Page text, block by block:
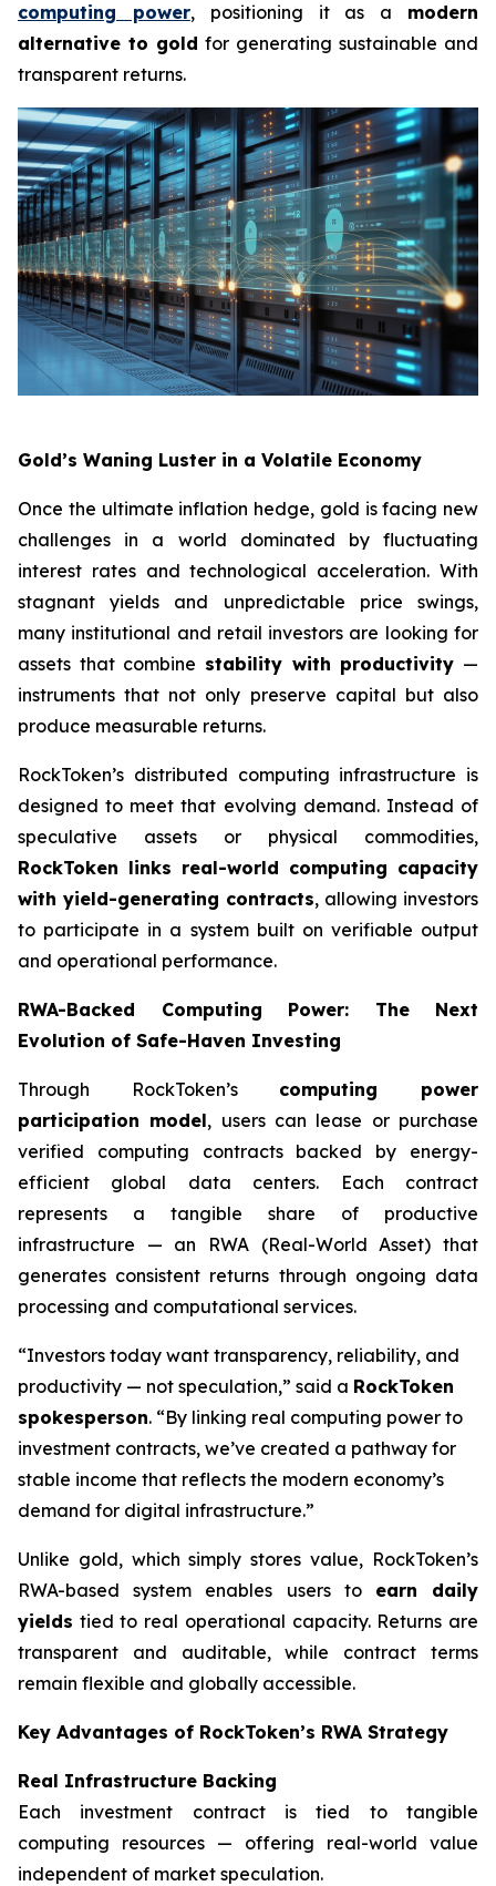
computing power, positioning it as a modern
alternative to gold for generating sustainable and
transparent returns.
Gold’s Waning Luster in a Volatile Economy
Once the ultimate inflation hedge, gold is facing new
challenges in a world dominated by fluctuating
interest rates and technological acceleration. With
stagnant yields and unpredictable price swings,
many institutional and retail investors are looking for
assets that combine stability with productivity —
instruments that not only preserve capital but also
produce measurable returns.
RockToken’s distributed computing infrastructure is
designed to meet that evolving demand. Instead of
speculative assets or physical commodities,
RockToken links real-world computing capacity
with yield-generating contracts, allowing investors
to participate in a system built on verifiable output
and operational performance.
RWA-Backed Computing Power: The Next
Evolution of Safe-Haven Investing
Through RockToken’s computing power
participation model, users can lease or purchase
verified computing contracts backed by energy-
efficient global data centers. Each contract
represents a tangible share of productive
infrastructure — an RWA (Real-World Asset) that
generates consistent returns through ongoing data
processing and computational services.
“Investors today want transparency, reliability, and
productivity — not speculation,” said a RockToken
spokesperson. “By linking real computing power to
investment contracts, we’ve created a pathway for
stable income that reflects the modern economy’s
demand for digital infrastructure.”
Unlike gold, which simply stores value, RockToken’s
RWA-based system enables users to earn daily
yields tied to real operational capacity. Returns are
transparent and auditable, while contract terms
remain flexible and globally accessible.
Key Advantages of RockToken’s RWA Strategy
Real Infrastructure Backing
Each investment contract is tied to tangible
computing resources — offering real-world value
independent of market speculation.